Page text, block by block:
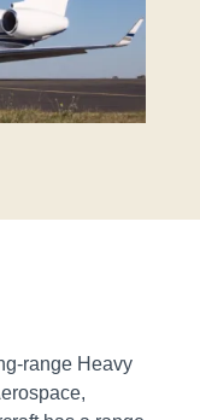
range Heavy